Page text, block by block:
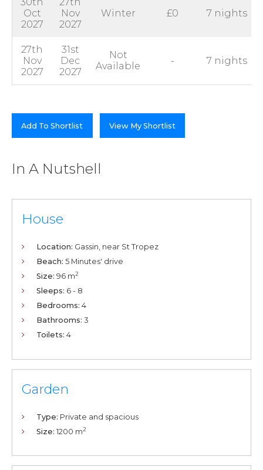
Oct
2027
Nov
2027
Winter £0 7 nights
27th
Nov
2027
31st
Dec
2027
Not
Available
- 7 nights
Add To Shortlist View My Shortlist
In A Nutshell
House
Location: Gassin, near St Tropez
Beach: 5 Minutes' drive
Size: 96 m2
Sleeps: 6 - 8
Bedrooms: 4
Bathrooms: 3
Toilets: 4
Garden
Type: Private and spacious
Size: 1200 m2